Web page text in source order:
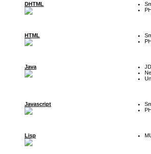
DHTML
HTML
Java
Javascript
Lisp